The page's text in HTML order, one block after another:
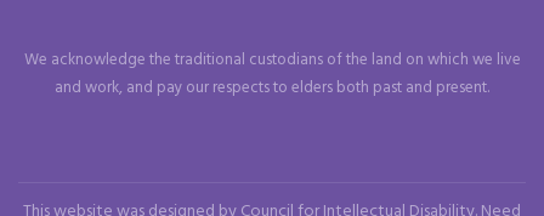
We acknowledge the traditional custodians of the land on which we live
and work, and pay our respects to elders both past and present.